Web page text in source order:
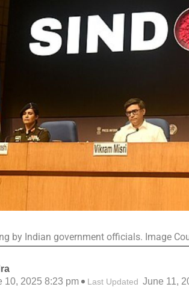
by Indian government officials. Image
10, 2025 8:23 pm Last Updated June 11,